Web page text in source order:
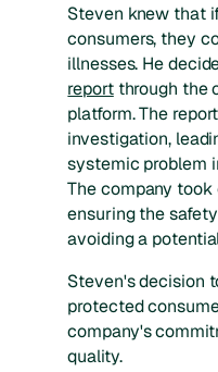
Steven knew that
consumers, they
illnesses. He
reportthrough the
platform. The
investigation,
systemic problem
The company
ensuring the
avoiding a
Steven's decision
protected
company's
quality.